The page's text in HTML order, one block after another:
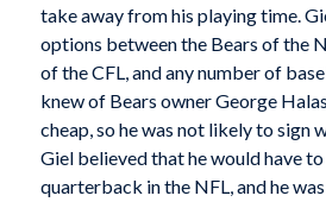
take away from his playing time.
options between the Bears of the
of the CFL, and any number of
knew of Bears owner George
cheap, so he was not likely to sign
Giel believed that he would have
quarterback in the NFL, and he